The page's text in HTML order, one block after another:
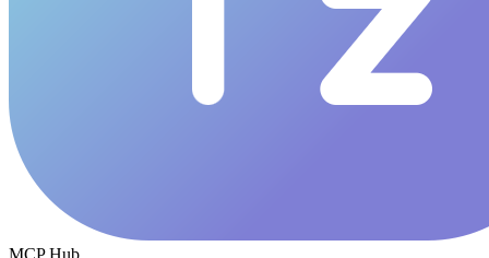
MCP Hub